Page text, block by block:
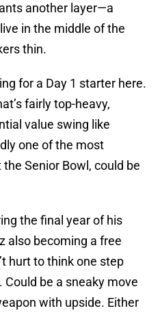
another layer—a
in the middle of the
thin.
for a Day 1 starter here.
fairly top-heavy,
value swing like
one of the most
Senior Bowl, could be
the final year of his
also becoming a free
hurt to think one step
be a sneaky move
with upside. Either